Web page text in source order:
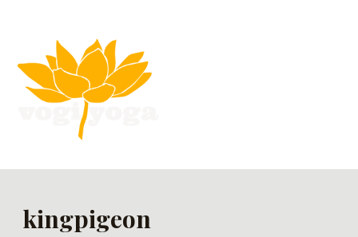
kingpigeon